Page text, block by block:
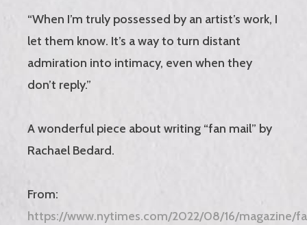
“When I’m truly possessed by an artist’s work, I
let them know. It’s a way to turn distant
admiration into intimacy, even when they
don’t reply.”
A wonderful piece about writing “fan mail” by
Rachael Bedard.
From:
https://www.nytimes.com/2022/08/16/magazine/